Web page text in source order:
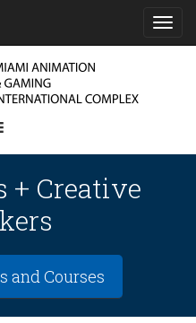
+ Creative
and Courses